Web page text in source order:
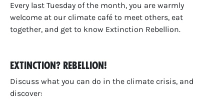
Every last Tuesday of the month, you are warmly
welcome at our climate café to meet others, eat
together, and get to know Extinction Rebellion.
Extinction? Rebellion!
Discuss what you can do in the climate crisis, and
discover: